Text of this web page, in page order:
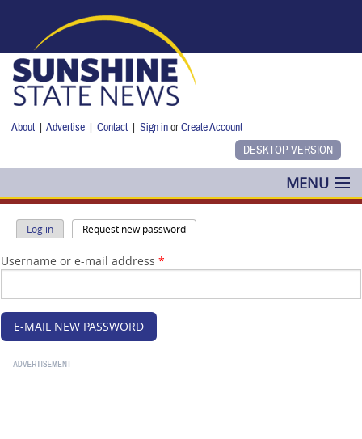
About |Advertise |Contact |Sign inorCreate Account
MENU
POLITICS
BLOG
BUSINESS
Primary tabs
Log in Request new password
Username or e-mail address *